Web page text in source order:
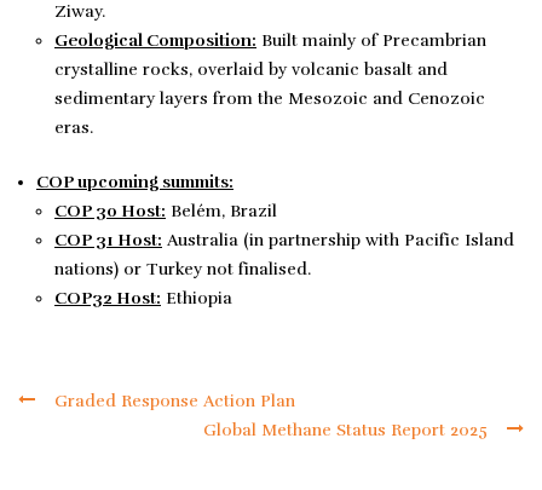
Ziway.
Geological Composition: Built mainly of Precambrian
crystalline rocks, overlaid by volcanic basalt and
sedimentary layers from the Mesozoic and Cenozoic
eras.
COP upcoming summits:
COP 30 Host: Belém, Brazil
COP 31 Host: Australia (in partnership with Pacific Island
nations) or Turkey not finalised.
COP32 Host: Ethiopia
Graded Response Action Plan
Global Methane Status Report 2025